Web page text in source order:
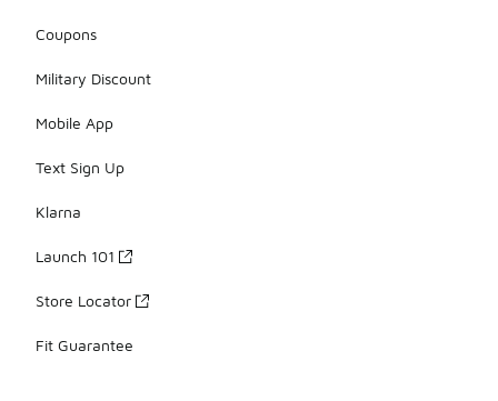
Coupons
Military Discount
Mobile App
Text Sign Up
Klarna
Launch 101
Store Locator
Fit Guarantee